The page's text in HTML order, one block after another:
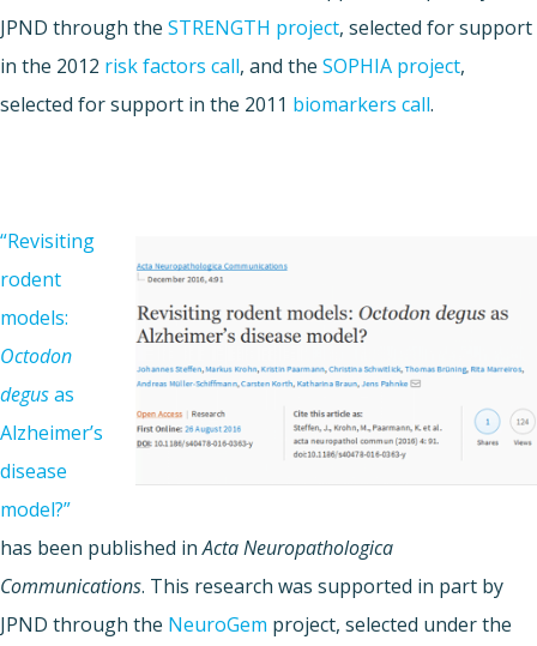
JPND through the STRENGTH project, selected for support
in the 2012 risk factors call, and the SOPHIA project,
selected for support in the 2011 biomarkers call.
“Revisiting
rodent
models:
Octodon
degusas
Alzheimer’s
disease
model?”
has been published inActa Neuropathologica
Communications. This research was supported in part by
JPND through the NeuroGem project, selected under the